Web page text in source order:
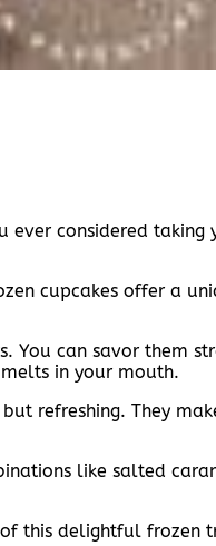
ever considered taking
cupcakes offer a
You can savor them
in your mouth.
refreshing. They
like salted
of this delightful